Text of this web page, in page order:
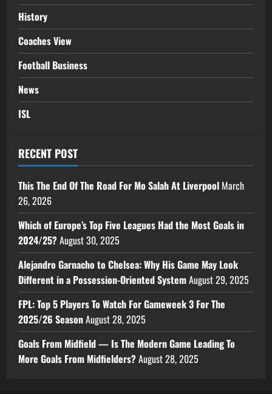
History
Coaches View
Football Business
News
ISL
RECENT POST
This The End Of The Road For Mo Salah At Liverpool March
26, 2026
Which of Europe’s Top Five Leagues Had the Most Goals in
2024/25?August 30, 2025
Alejandro Garnacho to Chelsea: Why His Game May Look
Different in a Possession-Oriented SystemAugust 29, 2025
FPL: Top 5 Players To Watch For Gameweek 3 For The
2025/26 SeasonAugust 28, 2025
Goals From Midfield — Is The Modern Game Leading To
More Goals From Midfielders?August 28, 2025